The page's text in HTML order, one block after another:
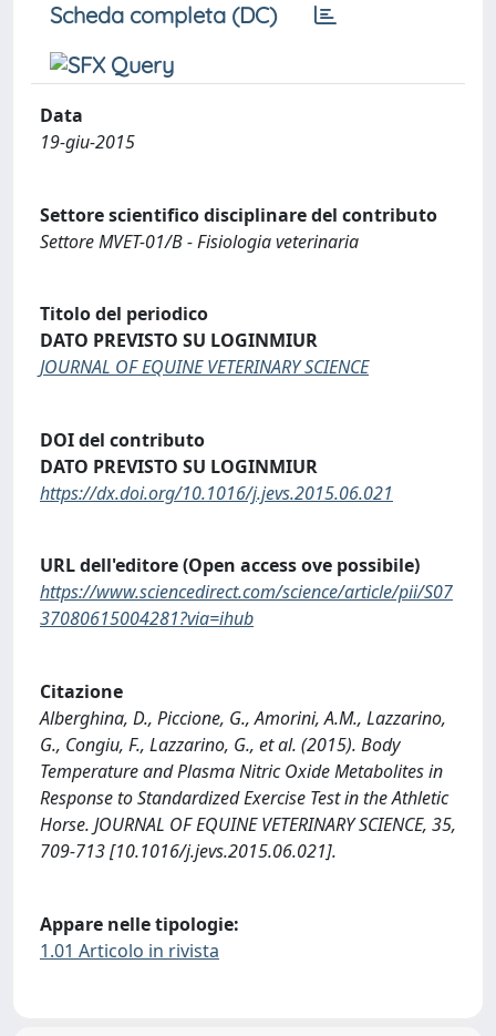
Scheda completa (DC)
Data
19-giu-2015
Settore scientifico disciplinare del contributo
Settore MVET-01/B - Fisiologia veterinaria
Titolo del periodico
DATO PREVISTO SU LOGINMIUR
JOURNAL OF EQUINE VETERINARY SCIENCE
DOI del contributo
DATO PREVISTO SU LOGINMIUR
https://dx.doi.org/10.1016/j.jevs.2015.06.021
URL dell'editore (Open access ove possibile)
https://www.sciencedirect.com/science/article/pii/S07
37080615004281?via=ihub
Citazione
Alberghina, D., Piccione, G., Amorini, A.M., Lazzarino,
G., Congiu, F., Lazzarino, G., et al. (2015). Body
Temperature and Plasma Nitric Oxide Metabolites in
Response to Standardized Exercise Test in the Athletic
Horse. JOURNAL OF EQUINE VETERINARY SCIENCE, 35,
709-713 [10.1016/j.jevs.2015.06.021].
Appare nelle tipologie:
1.01 Articolo in rivista